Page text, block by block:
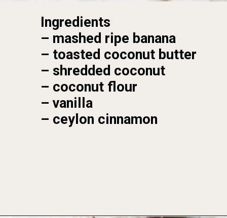
Ingredients
– mashed ripe banana
– toasted coconut butter
– shredded coconut
– coconut flour
– vanilla
– ceylon cinnamon